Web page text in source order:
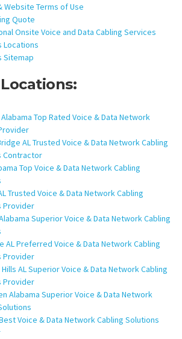
Website Terms of Use
Quote
Onsite Voice and Data Cabling Services
Locations
Sitemap
Top Rated Voice & Data Network
AL Trusted Voice & Data Network Cabling
Contractor
Top Voice & Data Network Cabling
Trusted Voice & Data Network Cabling
Provider
Superior Voice & Data Network Cabling
AL Preferred Voice & Data Network Cabling
Provider
AL Superior Voice & Data Network Cabling
Provider
Alabama Superior Voice & Data Network
Voice & Data Network Cabling Solutions